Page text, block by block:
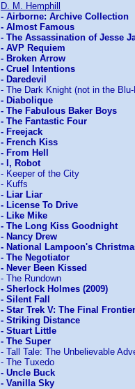
D. M. Hemphill
- Airborne: Archive Collection
- Almost Famous
- The Assassination of Jesse
- AVP Requiem
- Broken Arrow
- Cruel Intentions
- Daredevil
- The Dark Knight (not in the
- Diabolique
- The Fabulous Baker Boys
- The Fantastic Four
- Freejack
- French Kiss
- From Hell
- I, Robot
- Keeper of the City
- Kuffs
- Liar Liar
- License To Drive
- Like Mike
- The Long Kiss Goodnight
- Nancy Drew
- National Lampoon's
- The Negotiator
- Never Been Kissed
- The Rundown
- Sherlock Holmes (2009)
- Silent Fall
- Star Trek V: The Final Frontier
- Striking Distance
- Stuart Little
- The Super
- Tall Tale: The Unbelievable
- The Tuxedo
- Uncle Buck
- Vanilla Sky